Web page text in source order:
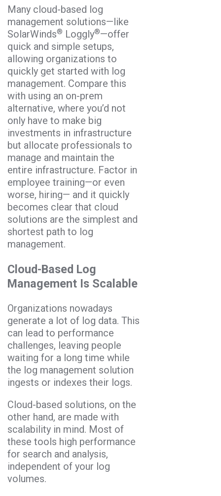
Many cloud-based log
management solutions—like
SolarWinds® Loggly®—offer
quick and simple setups,
allowing organizations to
quickly get started with log
management. Compare this
with using an on-prem
alternative, where you’d not
only have to make big
investments in infrastructure
but allocate professionals to
manage and maintain the
entire infrastructure. Factor in
employee training—or even
worse, hiring— and it quickly
becomes clear that cloud
solutions are the simplest and
shortest path to log
management.
Cloud-Based Log
Management Is Scalable
Organizations nowadays
generate a lot of log data. This
can lead to performance
challenges, leaving people
waiting for a long time while
the log management solution
ingests or indexes their logs.
Cloud-based solutions, on the
other hand, are made with
scalability in mind. Most of
these tools high performance
for search and analysis,
independent of your log
volumes.